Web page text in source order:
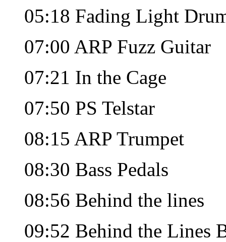
05:18 Fading Light
07:00 ARP Fuzz Guitar
07:21 In the Cage
07:50 PS Telstar
08:15 ARP Trumpet
08:30 Bass Pedals
08:56 Behind the lines
09:52 Behind the Lines